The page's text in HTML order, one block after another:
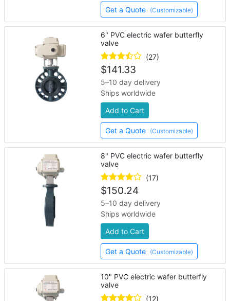
Get a Quote (Customizable)
6" PVC electric wafer butterfly
valve
(27)
$141.33
5–10 day delivery
Ships worldwide
Add to Cart
Get a Quote (Customizable)
8" PVC electric wafer butterfly
valve
(17)
$150.24
5–10 day delivery
Ships worldwide
Add to Cart
Get a Quote (Customizable)
10" PVC electric wafer butterfly
valve
(12)